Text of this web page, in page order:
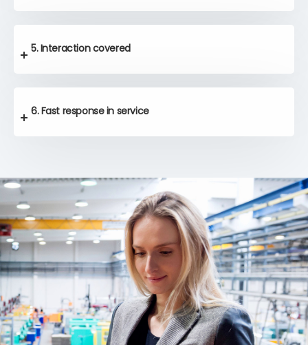
5. Interaction covered
6. Fast response in service